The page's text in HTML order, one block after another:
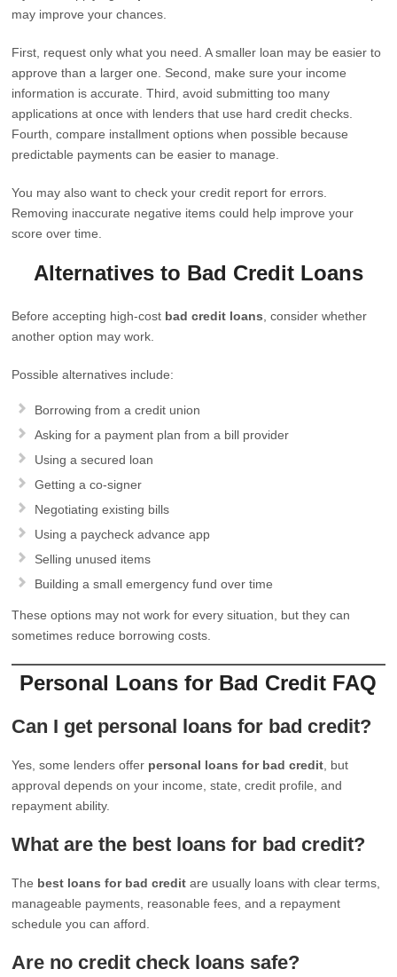
may improve your chances.
First, request only what you need. A smaller loan may be easier to
approve than a larger one. Second, make sure your income
information is accurate. Third, avoid submitting too many
applications at once with lenders that use hard credit checks.
Fourth, compare installment options when possible because
predictable payments can be easier to manage.
You may also want to check your credit report for errors.
Removing inaccurate negative items could help improve your
score over time.
Alternatives to Bad Credit Loans
Before accepting high-cost bad credit loans , consider whether
another option may work.
Possible alternatives include:
Borrowing from a credit union
Asking for a payment plan from a bill provider
Using a secured loan
Getting a co-signer
Negotiating existing bills
Using a paycheck advance app
Selling unused items
Building a small emergency fund over time
These options may not work for every situation, but they can
sometimes reduce borrowing costs.
Personal Loans for Bad Credit FAQ
Can I get personal loans for bad credit?
Yes, some lenders offer personal loans for bad credit , but
approval depends on your income, state, credit profile, and
repayment ability.
What are the best loans for bad credit?
The best loans for bad credit are usually loans with clear terms,
manageable payments, reasonable fees, and a repayment
schedule you can afford.
Are no credit check loans safe?